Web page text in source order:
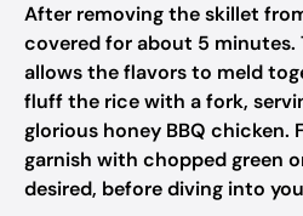
After removing the skillet
covered for about 5 minutes.
allows the flavors to meld
fluff the rice with a fork,
glorious honey BBQ chicken.
garnish with chopped green
desired, before diving into